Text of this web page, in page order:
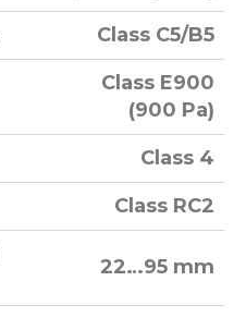
Class C5/B5
Class E900
(900 Pa)
Class 4
Class RC2
22…95 mm